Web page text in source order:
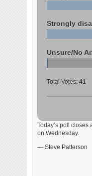
Strongly
Unsure/No
Total Votes: 41
Today’s poll closes
on Wednesday.
— Steve Patterson